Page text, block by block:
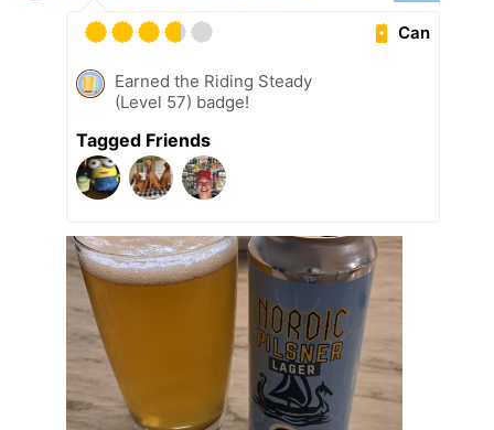
Can
Earned the Riding Steady
(Level 57) badge!
Tagged Friends